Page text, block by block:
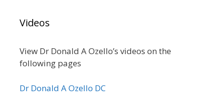
Videos
View Dr Donald A Ozello’s videos on the
following pages
Dr Donald A Ozello DC